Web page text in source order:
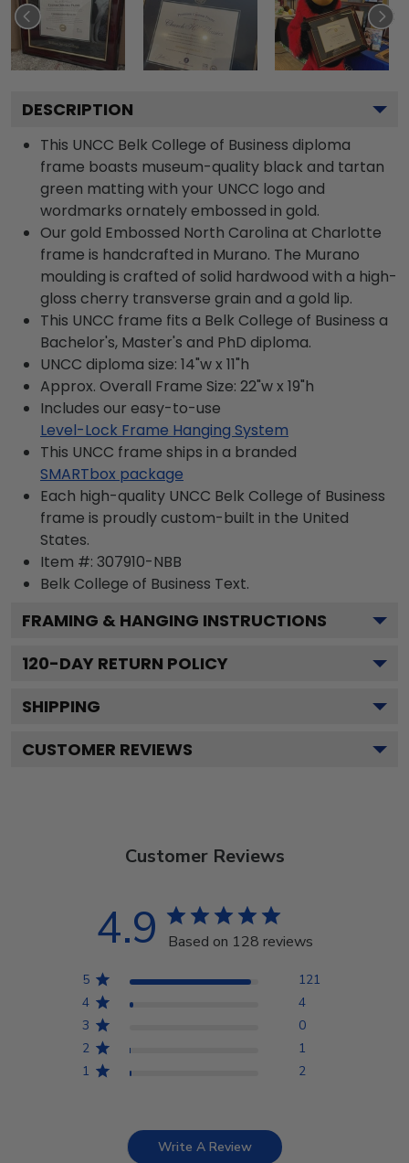
DESCRIPTION
This UNCC Belk College of Business diploma
frame boasts museum-quality black and tartan
green matting with your UNCC logo and
wordmarks ornately embossed in gold.
Our gold Embossed North Carolina at Charlotte
frame is handcrafted in Murano. The Murano
moulding is crafted of solid hardwood with a high-
gloss cherry transverse grain and a gold lip.
This UNCC frame fits a Belk College of Business a
Bachelor's, Master's and PhD diploma.
UNCC diploma size: 14"w x 11"h
Approx. Overall Frame Size: 22"w x 19"h
Includes our easy-to-use
Level-Lock Frame Hanging System
This UNCC frame ships in a branded
SMARTbox package
Each high-quality UNCC Belk College of Business
frame is proudly custom-built in the United
States.
Item #: 307910-NBB
Belk College of Business Text.
FRAMING & HANGING INSTRUCTIONS
120-DAY RETURN POLICY
SHIPPING
CUSTOMER REVIEWS
Customer Reviews
4.9 Based on 128 reviews
5
121
4
4
3
0
2
1
1
2
Write A Review